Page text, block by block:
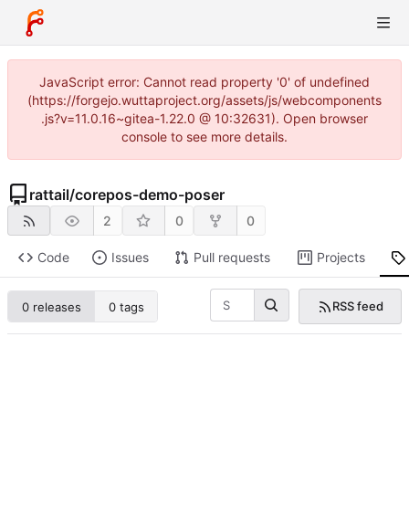
JavaScript error: Cannot read property '0' of undefined
(https://forgejo.wuttaproject.org/assets/js/webcomponents
.js?v=11.0.16~gitea-1.22.0 @ 10:32631). Open browser
console to see more details.
rattail/corepos-demo-poser
2 0 0
Code Issues Pull requests Projects
0 releases 0 tags RSS feed